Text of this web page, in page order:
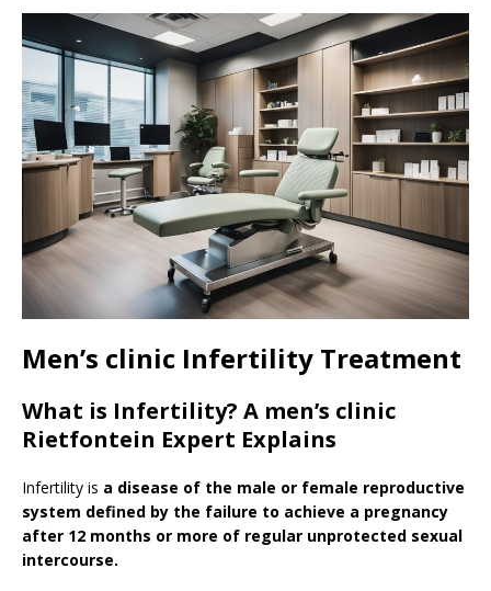
Men’s clinic Infertility Treatment
What is Infertility? A men’s clinic
Rietfontein Expert Explains
Infertility is a disease of the male or female reproductive
system defined by the failure to achieve a pregnancy
after 12 months or more of regular unprotected sexual
intercourse.